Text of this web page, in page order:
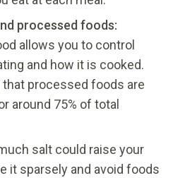
processed foods:
allows you to control
and how it is cooked.
that processed foods are
around 75% of total
salt could raise your
it sparsely and avoid foods